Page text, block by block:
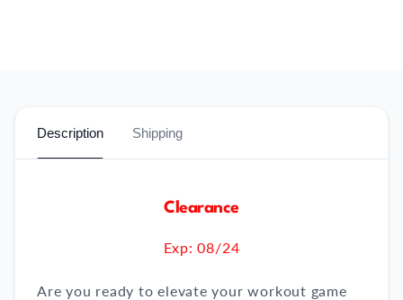
Description Shipping
Clearance
Exp: 08/24
Are you ready to elevate your workout game